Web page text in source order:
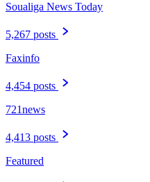
Soualiga News Today
5,267 posts
Faxinfo
4,454 posts
721news
4,413 posts
Featured